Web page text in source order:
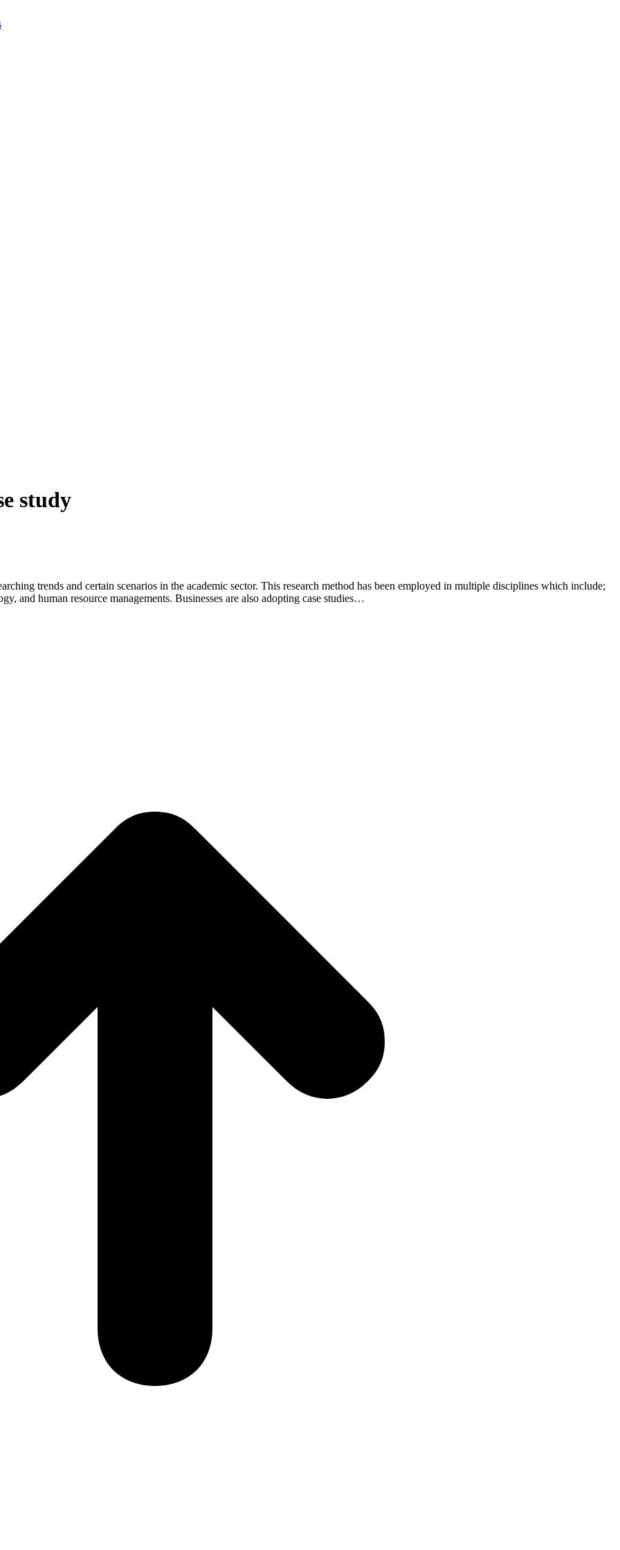
study
trends and certain scenarios in the academic sector. This research method has been employed in multiple disciplines which include;
and human resource managements. Businesses are also adopting case studies…